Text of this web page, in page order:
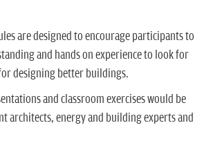
are designed to encourage participants to
and hands on experience to look for
designing better buildings.
and classroom exercises would be
architects, energy and building experts and